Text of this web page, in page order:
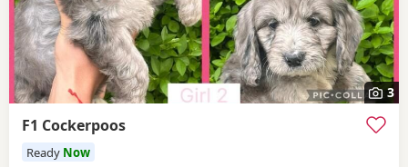
3
F1 Cockerpoos
Ready Now